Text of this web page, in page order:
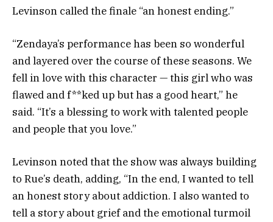
Levinson called the finale “an honest ending.”
“Zendaya’s performance has been so wonderful
and layered over the course of these seasons. We
fell in love with this character — this girl who was
flawed and f**ked up but has a good heart,” he
said. “It’s a blessing to work with talented people
and people that you love.”
Levinson noted that the show was always building
to Rue’s death, adding, “In the end, I wanted to tell
an honest story about addiction. I also wanted to
tell a story about grief and the emotional turmoil